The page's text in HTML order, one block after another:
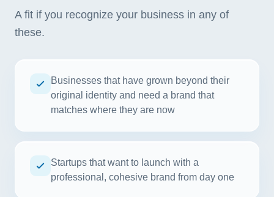
A fit if you recognize your business in any of
these.
Businesses that have grown beyond their
original identity and need a brand that
matches where they are now
Startups that want to launch with a
professional, cohesive brand from day one